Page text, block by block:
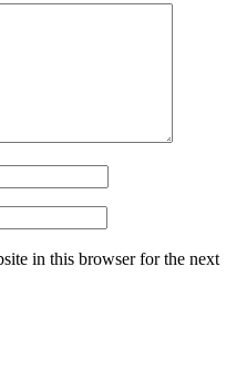
in this browser for the next